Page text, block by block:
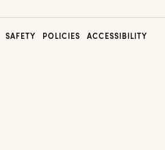
SAFETY POLICIES ACCESSIBILITY